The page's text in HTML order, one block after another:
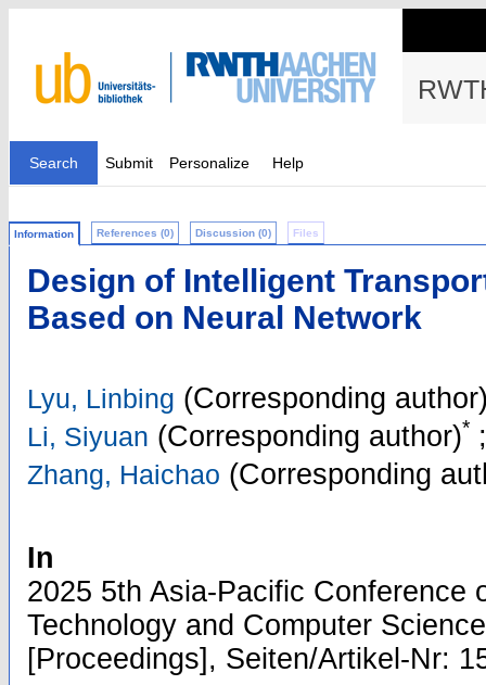
Search Submit Personalize Help
Information References (0) Discussion (0) Files
Design of Intelligent
Based on Neural Network
Lyu, Linbing (Corresponding
Li, Siyuan (Corresponding author)* ;
Zhang, Haichao (Corresponding
In
2025 5th Asia-Pacific Conference
Technology and Computer
[Proceedings], Seiten/Artikel-Nr: